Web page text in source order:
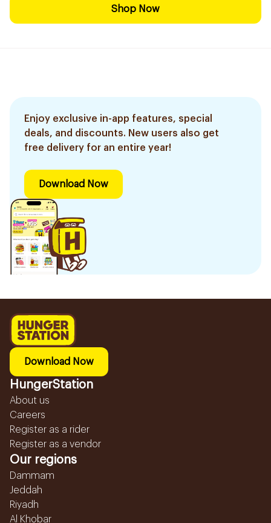
Shop Now
Enjoy exclusive in-app features, special
deals, and discounts. New users also get
free delivery for an entire year!
Download Now
Download Now
HungerStation
About us
Careers
Register as a rider
Register as a vendor
Our regions
Dammam
Jeddah
Riyadh
Al Khobar